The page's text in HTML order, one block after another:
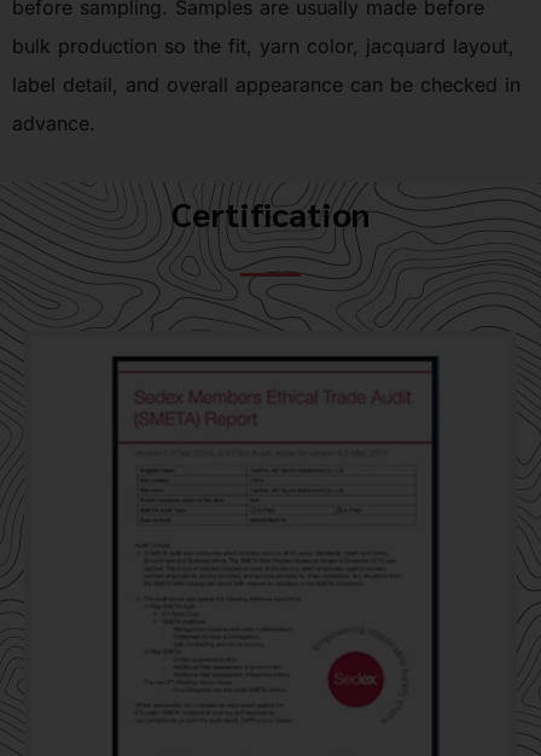
before sampling. Samples are usually made before
bulk production so the fit, yarn color, jacquard layout,
label detail, and overall appearance can be checked in
advance.
Certification